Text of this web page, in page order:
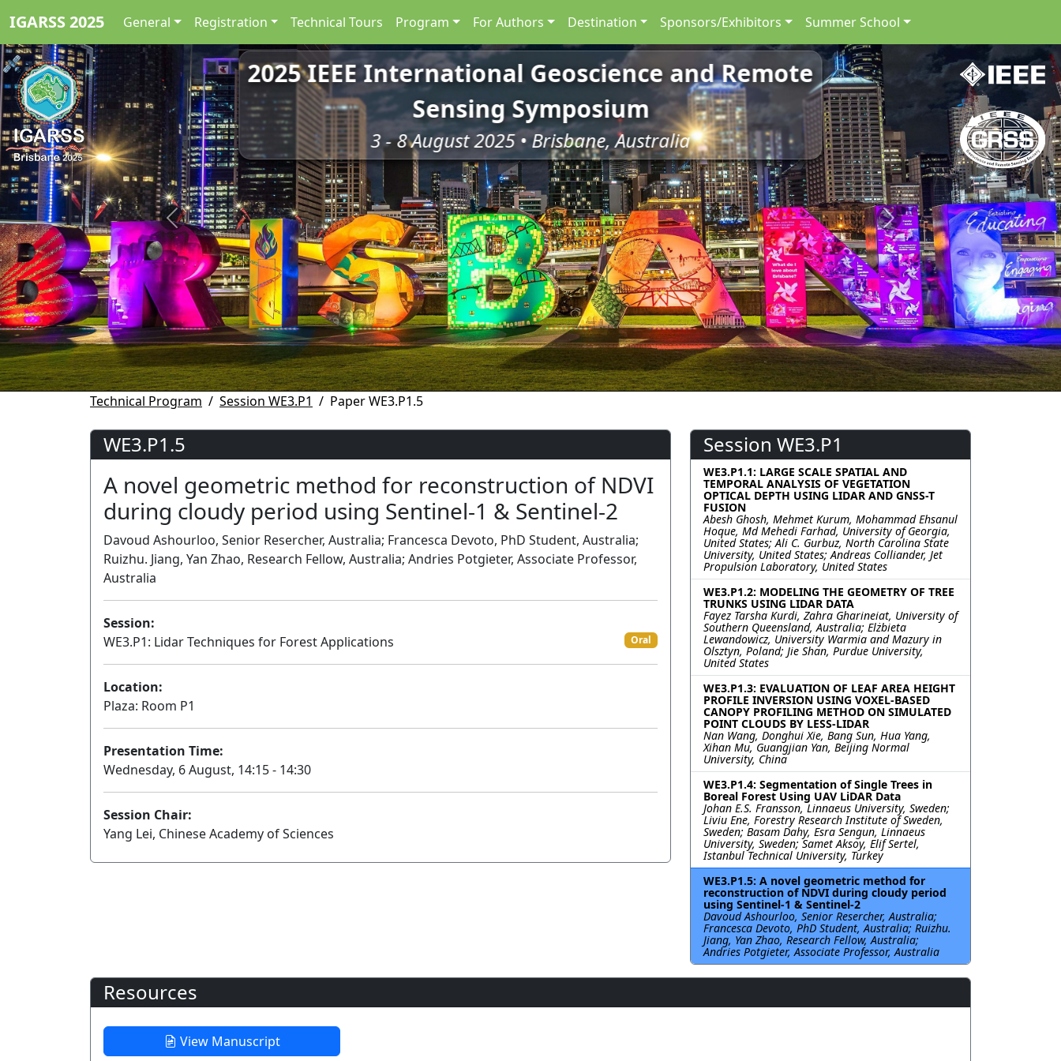
IGARSS 2025 General Registration Technical Tours Program For Authors Destination Sponsors/Exhibitors Summer School
2025 IEEE International Geoscience and Remote
Sensing Symposium
3 - 8 August 2025 • Brisbane, Australia
Previous Next
Technical Program Session WE3.P1 Paper WE3.P1.5
WE3.P1.5
A novel geometric method for reconstruction of NDVI
during cloudy period using Sentinel-1 & Sentinel-2
Davoud Ashourloo, Senior Resercher, Australia; Francesca Devoto, PhD Student, Australia;
Ruizhu. Jiang, Yan Zhao, Research Fellow, Australia; Andries Potgieter, Associate Professor,
Australia
Session:
WE3.P1: Lidar Techniques for Forest Applications
Oral
Location:
Plaza: Room P1
Presentation Time:
Wednesday, 6 August, 14:15 - 14:30
Session Chair:
Yang Lei, Chinese Academy of Sciences
Session WE3.P1
WE3.P1.1: LARGE SCALE SPATIAL AND
TEMPORAL ANALYSIS OF VEGETATION
OPTICAL DEPTH USING LIDAR AND GNSS-T
FUSION
Abesh Ghosh, Mehmet Kurum, Mohammad Ehsanul
Hoque, Md Mehedi Farhad, University of Georgia,
United States; Ali C. Gurbuz, North Carolina State
University, United States; Andreas Colliander, Jet
Propulsion Laboratory, United States
WE3.P1.2: MODELING THE GEOMETRY OF TREE
TRUNKS USING LIDAR DATA
Fayez Tarsha Kurdi, Zahra Gharineiat, University of
Southern Queensland, Australia; Elżbieta
Lewandowicz, University Warmia and Mazury in
Olsztyn, Poland; Jie Shan, Purdue University,
United States
WE3.P1.3: EVALUATION OF LEAF AREA HEIGHT
PROFILE INVERSION USING VOXEL-BASED
CANOPY PROFILING METHOD ON SIMULATED
POINT CLOUDS BY LESS-LIDAR
Nan Wang, Donghui Xie, Bang Sun, Hua Yang,
Xihan Mu, Guangjian Yan, Beijing Normal
University, China
WE3.P1.4: Segmentation of Single Trees in
Boreal Forest Using UAV LiDAR Data
Johan E.S. Fransson, Linnaeus University, Sweden;
Liviu Ene, Forestry Research Institute of Sweden,
Sweden; Basam Dahy, Esra Sengun, Linnaeus
University, Sweden; Samet Aksoy, Elif Sertel,
Istanbul Technical University, Turkey
WE3.P1.5: A novel geometric method for
reconstruction of NDVI during cloudy period
using Sentinel-1 & Sentinel-2
Davoud Ashourloo, Senior Resercher, Australia;
Francesca Devoto, PhD Student, Australia; Ruizhu.
Jiang, Yan Zhao, Research Fellow, Australia;
Andries Potgieter, Associate Professor, Australia
Resources
View Manuscript